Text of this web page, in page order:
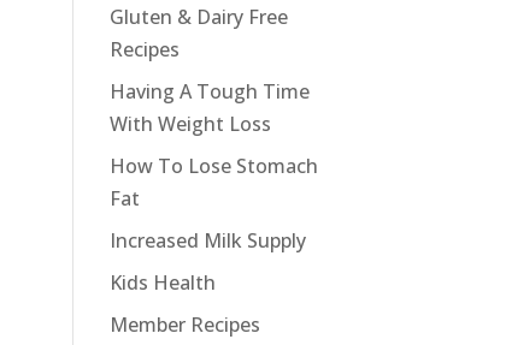
Gluten & Dairy Free
Recipes
Having A Tough Time
With Weight Loss
How To Lose Stomach
Fat
Increased Milk Supply
Kids Health
Member Recipes